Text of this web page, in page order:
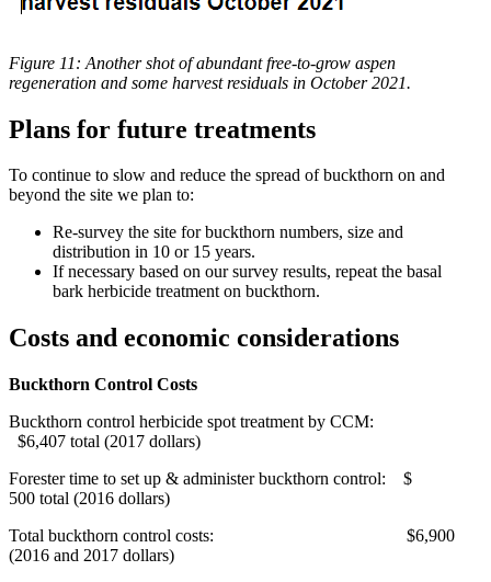
Figure 11: Another shot of abundant free-to-grow aspen
regeneration and some harvest residuals in October 2021.
Plans for future treatments
To continue to slow and reduce the spread of buckthorn on and
beyond the site we plan to:
Re-survey the site for buckthorn numbers, size and
distribution in 10 or 15 years.
If necessary based on our survey results, repeat the basal
bark herbicide treatment on buckthorn.
Costs and economic considerations
Buckthorn Control Costs
Buckthorn control herbicide spot treatment by CCM:
$6,407 total (2017 dollars)
Forester time to set up & administer buckthorn control: $
500 total (2016 dollars)
Total buckthorn control costs: $6,900
(2016 and 2017 dollars)